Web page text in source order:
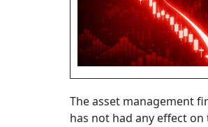
The asset management
has not had any effect